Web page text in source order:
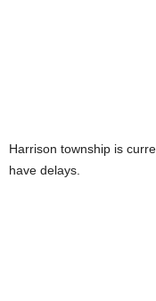
Harrison township is
have delays.